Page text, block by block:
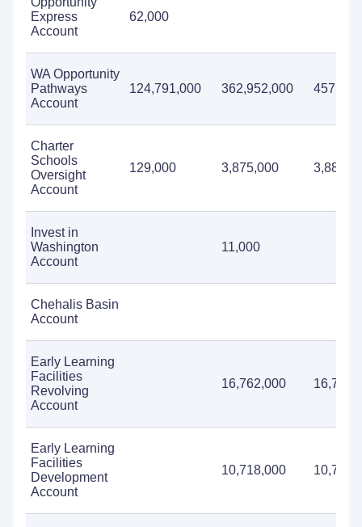
Express
Account
62,000
WA Opportunity
Pathways
Account
124,791,000 362,952,000
Charter
Schools
Oversight
Account
129,000 3,875,000
Invest in
Washington
Account
11,000
Chehalis Basin
Account
Early Learning
Facilities
Revolving
Account
16,762,000
Early Learning
Facilities
Development
Account
10,718,000